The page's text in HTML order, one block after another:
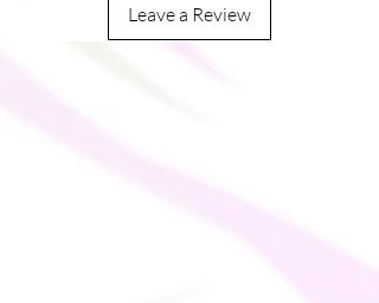
Leave a Review